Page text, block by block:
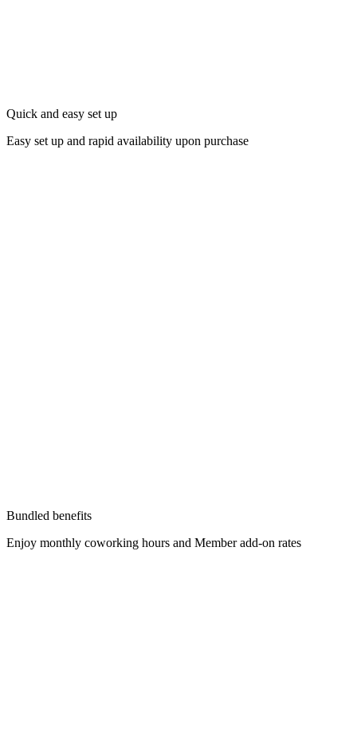
Quick and easy set up
Easy set up and rapid availability upon purchase
Bundled benefits
Enjoy monthly coworking hours and Member add-on rates